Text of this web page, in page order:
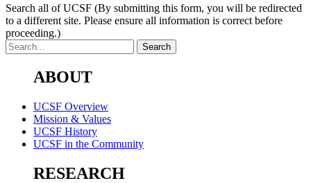
Search all of UCSF (By submitting this form, you will be redirected
to a different site. Please ensure all information is correct before
proceeding.)
ABOUT
UCSF Overview
Mission & Values
UCSF History
UCSF in the Community
RESEARCH